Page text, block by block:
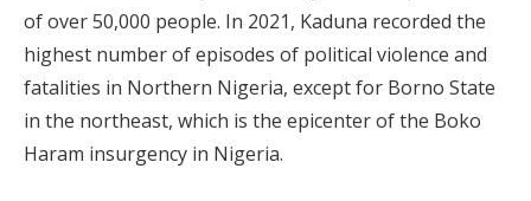
of over 50,000 people. In 2021, Kaduna recorded the
highest number of episodes of political violence and
fatalities in Northern Nigeria, except for Borno State
in the northeast, which is the epicenter of the Boko
Haram insurgency in Nigeria.